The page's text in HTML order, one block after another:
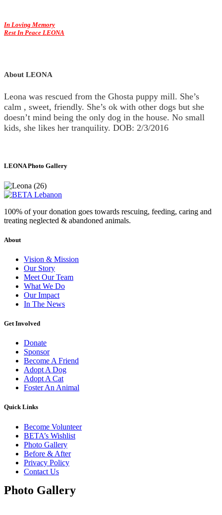
In Loving Memory
Rest In Peace LEONA
About LEONA
Leona was rescued from the Ghosta puppy mill. She’s
calm , sweet, friendly. She’s ok with other dogs but she
doesn’t mind being the only dog in the house. No small
kids, she likes her tranquility. DOB: 2/3/2016
LEONA Photo Gallery
100% of your donation goes towards rescuing, feeding, caring and
treating neglected & abandoned animals.
About
Vision & Mission
Our Story
Meet Our Team
What We Do
Our Impact
In The News
Get Involved
Donate
Sponsor
Become A Friend
Adopt A Dog
Adopt A Cat
Foster An Animal
Quick Links
Become Volunteer
BETA’s Wishlist
Photo Gallery
Before & After
Privacy Policy
Contact Us
Photo Gallery